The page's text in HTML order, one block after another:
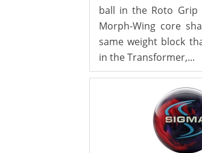
ball in the Roto
Morph-Wing core
same weight block
in the Transformer,...